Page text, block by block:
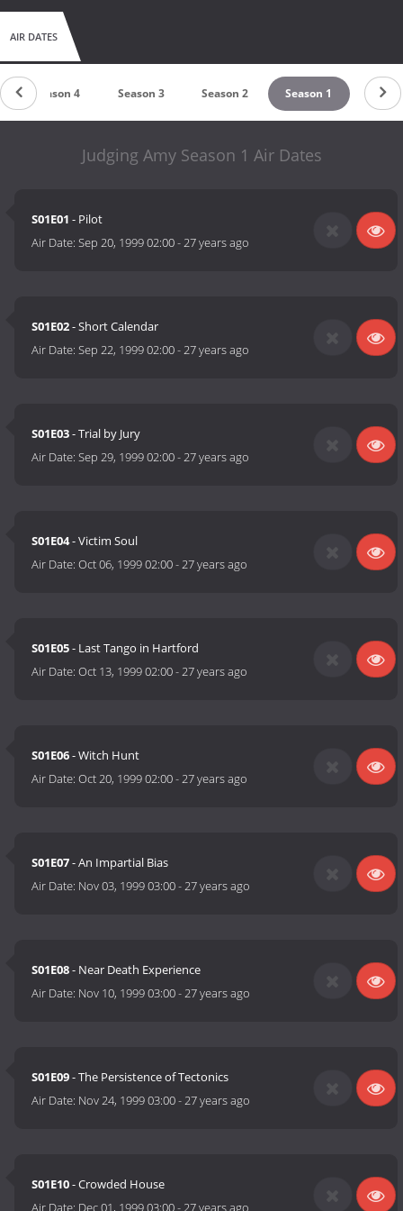
AIR DATES
Season 4 Season 3 Season 2 Season 1
Judging Amy Season 1 Air Dates
S01E01 - Pilot
Air Date:Sep 20, 1999 02:00-27 years ago
S01E02- Short Calendar
Air Date:Sep 22, 1999 02:00-27 years ago
S01E03- Trial by Jury
Air Date:Sep 29, 1999 02:00-27 years ago
S01E04- Victim Soul
Air Date:Oct 06, 1999 02:00-27 years ago
S01E05- Last Tango in Hartford
Air Date:Oct 13, 1999 02:00-27 years ago
S01E06- Witch Hunt
Air Date:Oct 20, 1999 02:00-27 years ago
S01E07- An Impartial Bias
Air Date: Nov 03, 1999 03:00-27 years ago
S01E08- Near Death Experience
Air Date: Nov 10, 1999 03:00-27 years ago
S01E09- The Persistence of Tectonics
Air Date: Nov 24, 1999 03:00-27 years ago
S01E10- Crowded House
Air Date: Dec 01, 1999 03:00- 27 years ago